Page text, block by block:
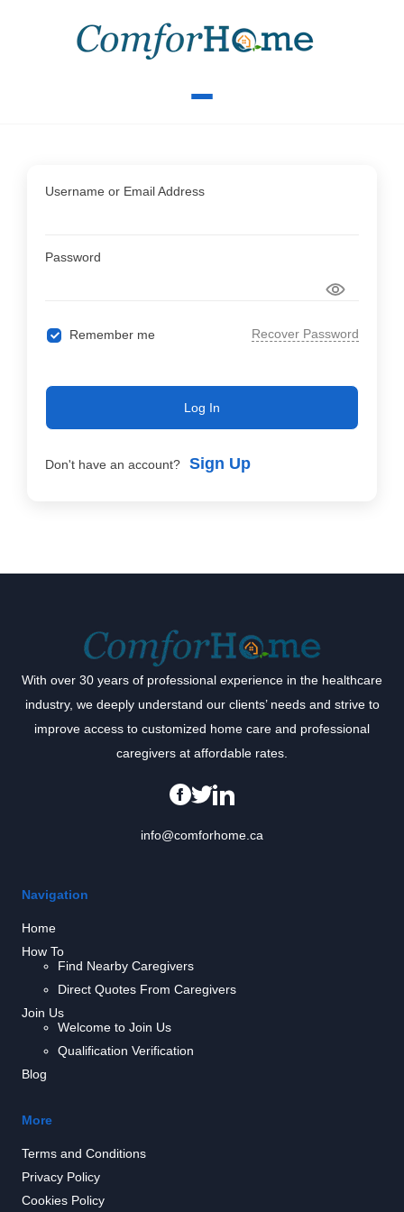
Username or Email Address
Password
Remember me Recover Password
Log In
Don't have an account? Sign Up
With over 30 years of professional experience in the healthcare
industry, we deeply understand our clients’ needs and strive to
improve access to customized home care and professional
caregivers at affordable rates.
info@comforhome.ca
Navigation
Home
How To
Find Nearby Caregivers
Direct Quotes From Caregivers
Join Us
Welcome to Join Us
Qualification Verification
Blog
More
Terms and Conditions
Privacy Policy
Cookies Policy